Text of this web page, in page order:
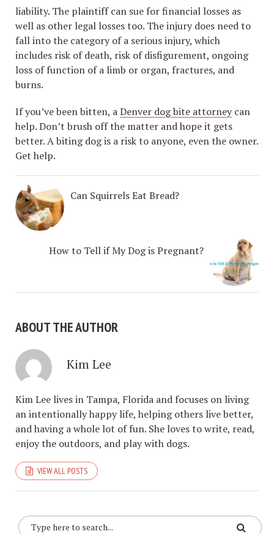
liability. The plaintiff can sue for financial losses as
well as other legal losses too. The injury does need to
fall into the category of a serious injury, which
includes risk of death, risk of disfigurement, ongoing
loss of function of a limb or organ, fractures, and
burns.
If you’ve been bitten, aDenver dog bite attorneycan
help. Don’t brush off the matter and hope it gets
better. A biting dog is a risk to anyone, even the owner.
Get help.
Can Squirrels Eat Bread?
How to Tell if My Dog is Pregnant?
ABOUT THE AUTHOR
Kim Lee
Kim Lee lives in Tampa, Florida and focuses on living
an intentionally happy life, helping others live better,
and having a whole lot of fun. She loves to write, read,
enjoy the outdoors, and play with dogs.
VIEW ALL POSTS